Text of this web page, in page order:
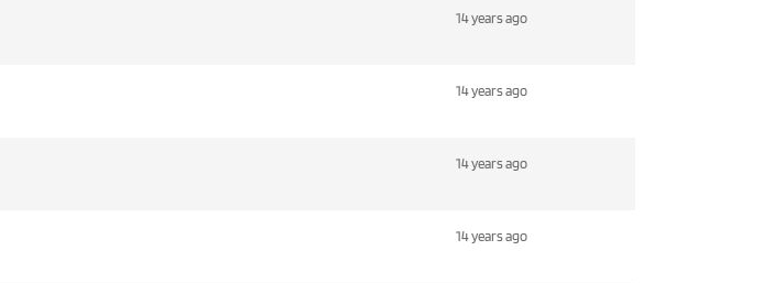
14 years ago
14 years ago
14 years ago
14 years ago